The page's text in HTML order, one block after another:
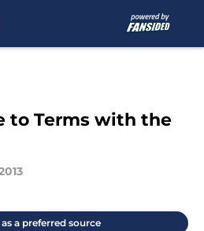
to Terms with the
a preferred source